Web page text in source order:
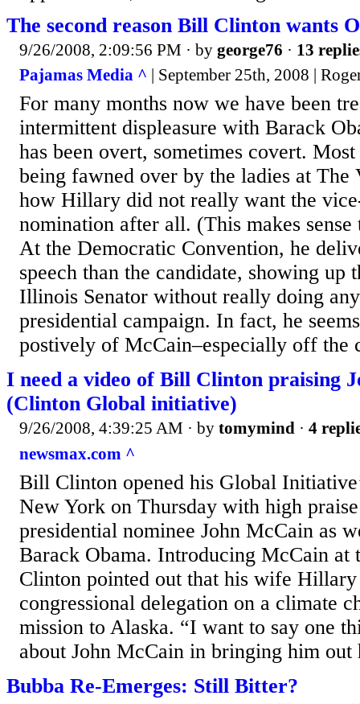
The second reason Bill Clinton wants
9/26/2008, 2:09:56 PM · by george76 · 13
Pajamas Media ^ | September 25th, 2008 |
For many months now we have been
intermittent displeasure with Barack
has been overt, sometimes covert.
being fawned over by the ladies at The
how Hillary did not really want the
nomination after all. (This makes
At the Democratic Convention, he
speech than the candidate, showing up
Illinois Senator without really doing
presidential campaign. In fact, he
postively of McCain–especially off the
I need a video of Bill Clinton praising
(Clinton Global initiative)
9/26/2008, 4:39:25 AM · by tomymind · 4
newsmax.com ^
Bill Clinton opened his Global
New York on Thursday with high
presidential nominee John McCain as
Barack Obama. Introducing McCain at
Clinton pointed out that his wife
congressional delegation on a climate
mission to Alaska. “I want to say one
about John McCain in bringing him out
Bubba Re-Emerges: Still Bitter?